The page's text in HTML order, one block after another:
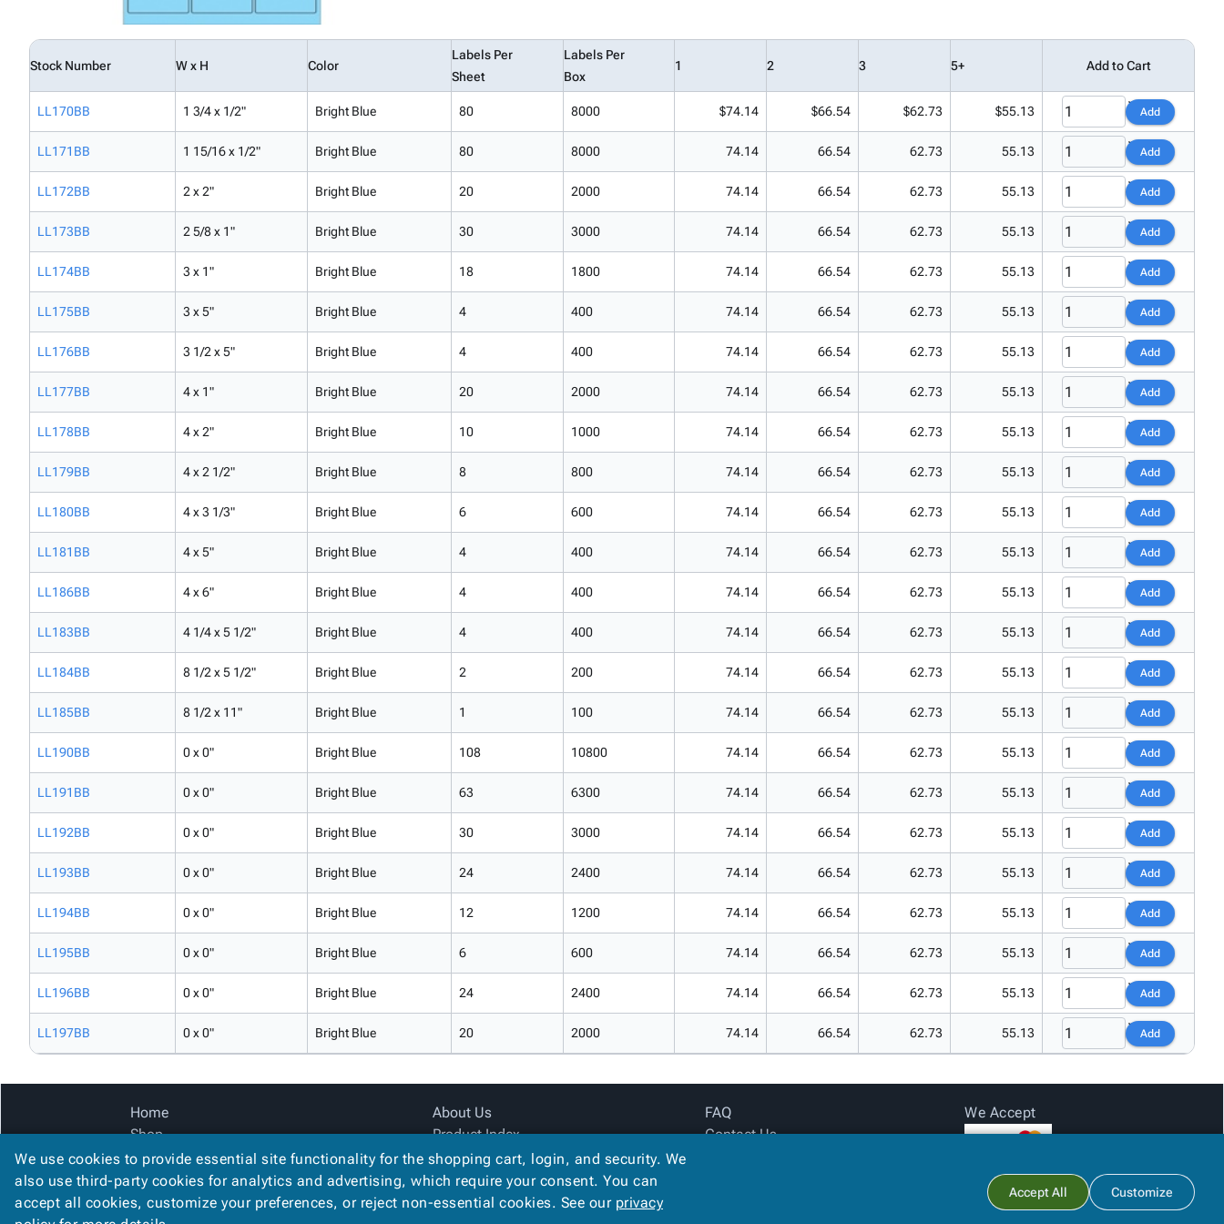
$0.00
Checkout
Stock Number W x H Color
Labels Per
Sheet
Labels Per
Box
1 2 3 5+ Add to Cart
LL170BB 1 3/4 x 1/2" Bright Blue 80 8000 $74.14 $66.54 $62.73 $55.13 Add
LL171BB 1 15/16 x 1/2" Bright Blue 80 8000 74.14 66.54 62.73 55.13 Add
LL172BB 2 x 2" Bright Blue 20 2000 74.14 66.54 62.73 55.13 Add
LL173BB 2 5/8 x 1" Bright Blue 30 3000 74.14 66.54 62.73 55.13 Add
LL174BB 3 x 1" Bright Blue 18 1800 74.14 66.54 62.73 55.13 Add
LL175BB 3 x 5" Bright Blue 4 400 74.14 66.54 62.73 55.13 Add
LL176BB 3 1/2 x 5" Bright Blue 4 400 74.14 66.54 62.73 55.13 Add
LL177BB 4 x 1" Bright Blue 20 2000 74.14 66.54 62.73 55.13 Add
LL178BB 4 x 2" Bright Blue 10 1000 74.14 66.54 62.73 55.13 Add
LL179BB 4 x 2 1/2" Bright Blue 8 800 74.14 66.54 62.73 55.13 Add
LL180BB 4 x 3 1/3" Bright Blue 6 600 74.14 66.54 62.73 55.13 Add
LL181BB 4 x 5" Bright Blue 4 400 74.14 66.54 62.73 55.13 Add
LL186BB 4 x 6" Bright Blue 4 400 74.14 66.54 62.73 55.13 Add
LL183BB 4 1/4 x 5 1/2" Bright Blue 4 400 74.14 66.54 62.73 55.13 Add
LL184BB 8 1/2 x 5 1/2" Bright Blue 2 200 74.14 66.54 62.73 55.13 Add
LL185BB 8 1/2 x 11" Bright Blue 1 100 74.14 66.54 62.73 55.13 Add
LL190BB 0 x 0" Bright Blue 108 10800 74.14 66.54 62.73 55.13 Add
LL191BB 0 x 0" Bright Blue 63 6300 74.14 66.54 62.73 55.13 Add
LL192BB 0 x 0" Bright Blue 30 3000 74.14 66.54 62.73 55.13 Add
LL193BB 0 x 0" Bright Blue 24 2400 74.14 66.54 62.73 55.13 Add
LL194BB 0 x 0" Bright Blue 12 1200 74.14 66.54 62.73 55.13 Add
LL195BB 0 x 0" Bright Blue 6 600 74.14 66.54 62.73 55.13 Add
LL196BB 0 x 0" Bright Blue 24 2400 74.14 66.54 62.73 55.13 Add
LL197BB 0 x 0" Bright Blue 20 2000 74.14 66.54 62.73 55.13 Add
Home
Shop
Catalog
Accessibility Statement
About Us
Product Index
Site Map
Terms
FAQ
Contact Us
We Accept
We use cookies to provide essential site functionality for the shopping cart, login, and security. We
also use third-party cookies for analytics and advertising, which require your consent. You can
accept all cookies, customize your preferences, or reject non-essential cookies. See our privacy
Accept All Customize